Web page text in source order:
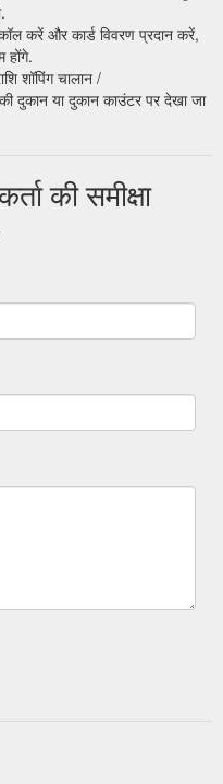
करें और कार्ड विवरण प्रदान करें,
होंगे.
शॉपिंग चालान /
दुकान या दुकान काउंटर पर देखा जा
की समीक्षा